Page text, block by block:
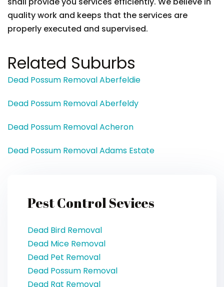
quality work and keeps that the services are
properly executed and supervised.
Related Suburbs
Dead Possum Removal Aberfeldie
Dead Possum Removal Aberfeldy
Dead Possum Removal Acheron
Dead Possum Removal Adams Estate
Pest Control Sevices
Dead Bird Removal
Dead Mice Removal
Dead Pet Removal
Dead Possum Removal
Dead Rat Removal